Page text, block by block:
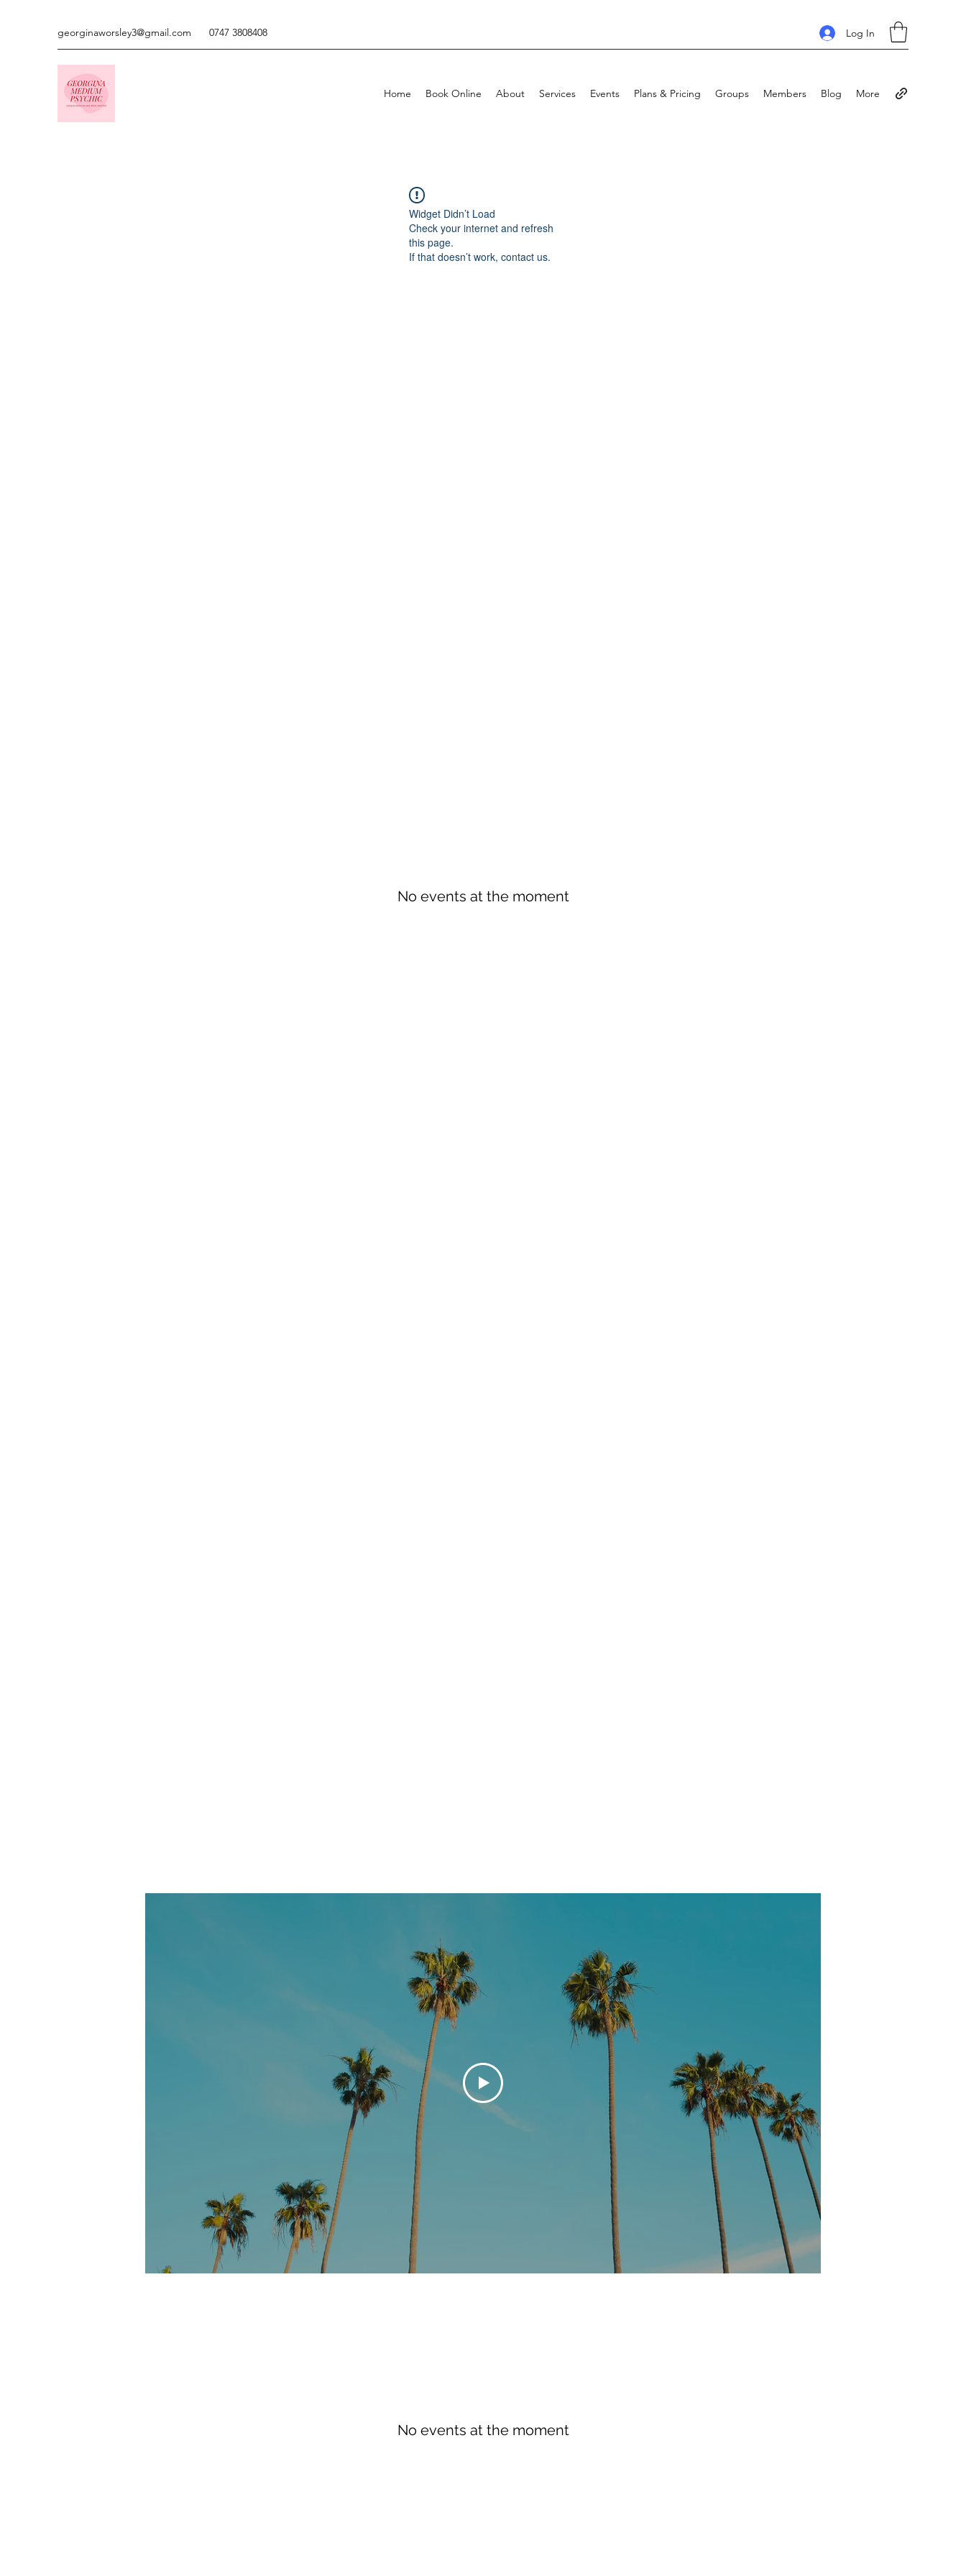
georginaworsley3@gmail.com 0747 3808408 Log In
Home Book Online About Services Events Plans & Pricing Groups Members Blog More
Widget Didn’t Load
Check your internet and refresh
this page.
If that doesn’t work, contact us.
No events at the moment
No events at the moment